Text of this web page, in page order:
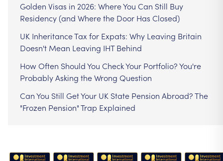
Golden Visas in 2026: Where You Can Still Buy
Residency (and Where the Door Has Closed)
UK Inheritance Tax for Expats: Why Leaving Britain
Doesn't Mean Leaving IHT Behind
How Often Should You Check Your Portfolio? You're
Probably Asking the Wrong Question
Can You Still Get Your UK State Pension Abroad? The
"Frozen Pension" Trap Explained